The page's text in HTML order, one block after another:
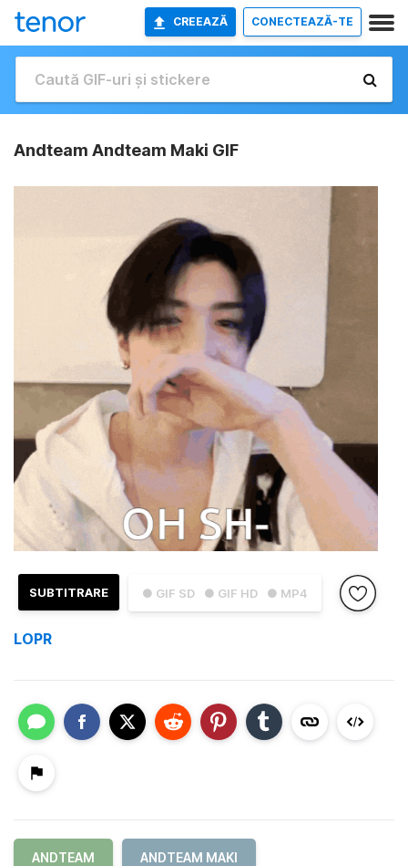
CREEAZĂ CONECTEAZĂ-TE
Andteam Andteam Maki GIF
● GIF SD ● GIF HD ● MP4
SUBTITRARE
LOPR
ANDTEAM ANDTEAM MAKI